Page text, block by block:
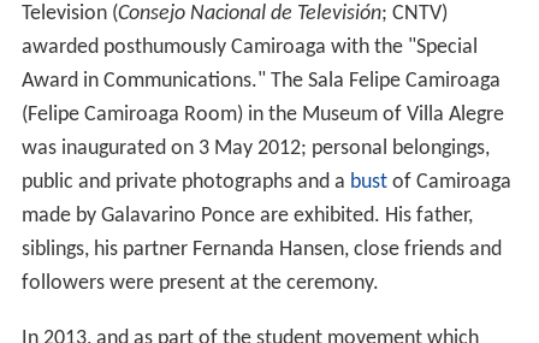
Television (Consejo Nacional de Televisión; CNTV)
awarded posthumously Camiroaga with the "Special
Award in Communications." The Sala Felipe Camiroaga
(Felipe Camiroaga Room) in the Museum of Villa Alegre
was inaugurated on 3 May 2012; personal belongings,
public and private photographs and a bustof Camiroaga
made by Galavarino Ponce are exhibited. His father,
siblings, his partner Fernanda Hansen, close friends and
followers were present at the ceremony.